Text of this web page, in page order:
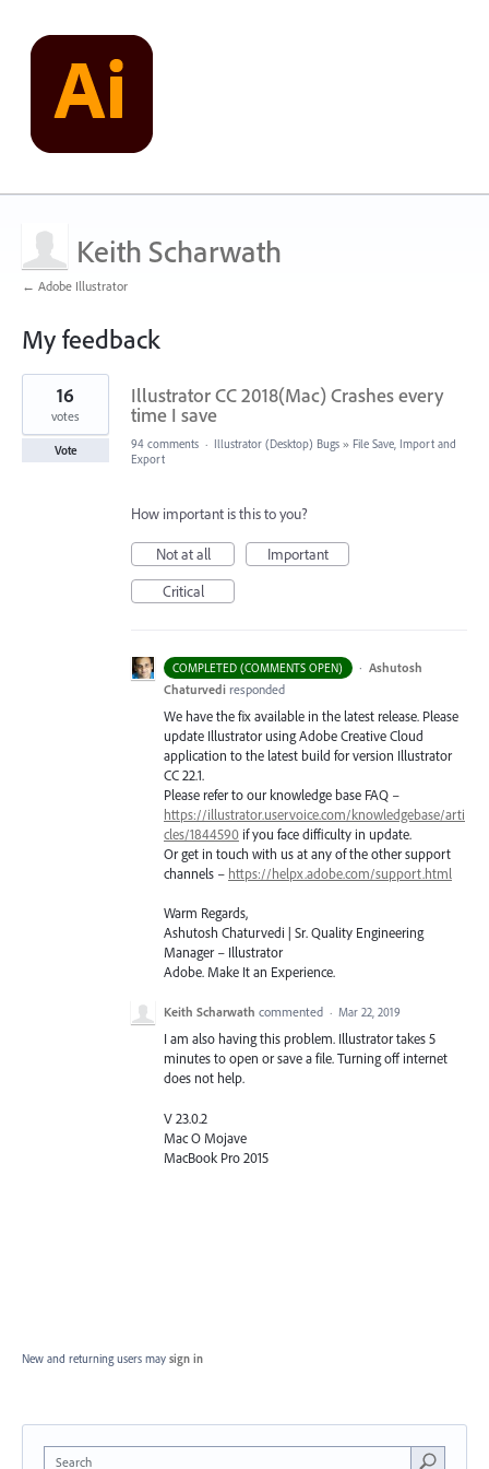
Keith Scharwath
← Adobe Illustrator
My feedback
1
found
Illustrator CC 2018(Mac) Crashes every
time I save
16
votes
Vote 94 comments · Illustrator (Desktop) Bugs » File Save, Import and
Export
How important is this to you?
Not at all
Important
Critical
COMPLETED (COMMENTS OPEN) · Ashutosh
Chaturvedi responded
We have the fix available in the latest release. Please
update Illustrator using Adobe Creative Cloud
application to the latest build for version Illustrator
CC 22.1.
Please refer to our knowledge base FAQ –
https://illustrator.uservoice.com/knowledgebase/arti
cles/1844590 if you face difficulty in update.
Or get in touch with us at any of the other support
channels – https://helpx.adobe.com/support.html
Warm Regards,
Ashutosh Chaturvedi | Sr. Quality Engineering
Manager – Illustrator
Adobe. Make It an Experience.
Keith Scharwath commented · Mar 22, 2019
I am also having this problem. Illustrator takes 5
minutes to open or save a file. Turning off internet
does not help.
V 23.0.2
Mac O Mojave
MacBook Pro 2015
New and returning users may sign in
Search